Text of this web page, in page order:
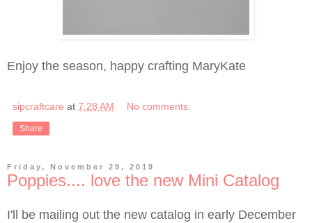
Enjoy the season, happy crafting MaryKate
sipcraftcare at 7:28 AM No comments:
Share
Friday, November 29, 2019
Poppies.... love the new Mini Catalog
I'll be mailing out the new catalog in early December